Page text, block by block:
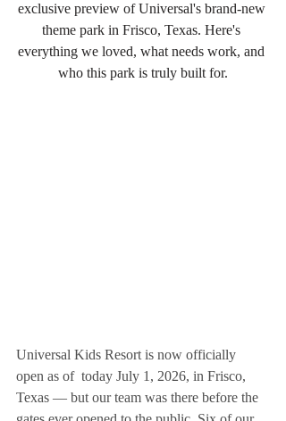
exclusive preview of Universal's brand-new
theme park in Frisco, Texas. Here's
everything we loved, what needs work, and
who this park is truly built for.
Universal Kids Resort is now officially
open as of  today July 1, 2026, in Frisco,
Texas — but our team was there before the